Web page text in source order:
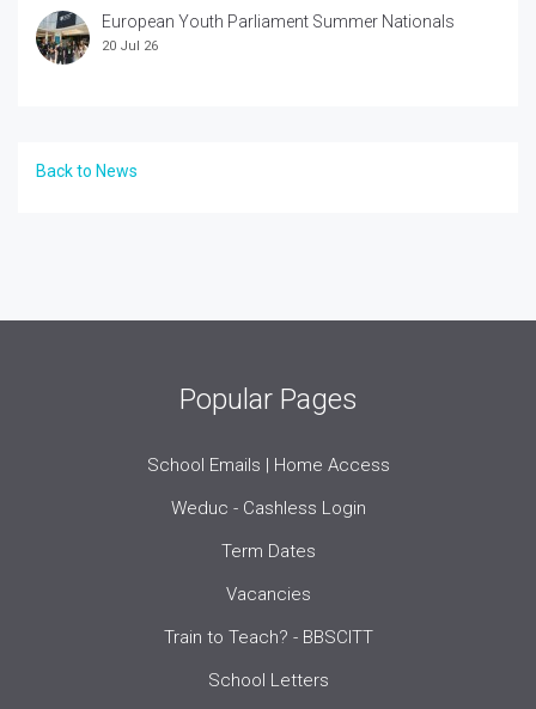
European Youth Parliament Summer Nationals
20 Jul 26
Back to News
Popular Pages
School Emails | Home Access
Weduc - Cashless Login
Term Dates
Vacancies
Train to Teach? - BBSCITT
School Letters